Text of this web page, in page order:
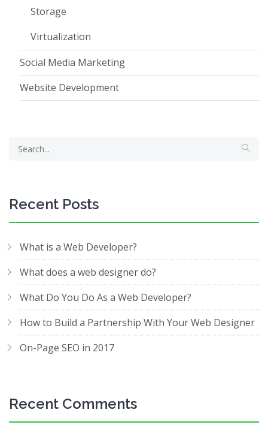
Storage
Virtualization
Social Media Marketing
Website Development
Recent Posts
What is a Web Developer?
What does a web designer do?
What Do You Do As a Web Developer?
How to Build a Partnership With Your Web Designer
On-Page SEO in 2017
Recent Comments